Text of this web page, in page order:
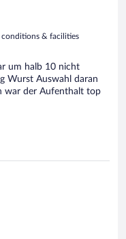
conditions & facilities
um halb 10 nicht
Wurst Auswahl daran
war der Aufenthalt top